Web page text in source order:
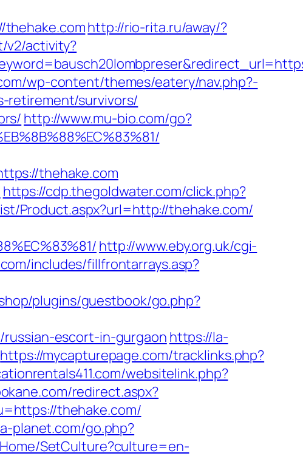
http://rio-rita.ru/away/?
v2/activity?
wp-content/themes/eatery/nav.php?-
retirement/survivors/
http://www.mu-bio.com/go?
thehake.com
https://cdp.thegoldwater.com/click.php?
Product.aspx?url=http://thehake.com/
http://www.eby.org.uk/cgi-
includes/fillfrontarrays.asp?
plugins/guestbook/go.php?
russian-escort-in-gurgaon https://la-
https://mycapturepage.com/tracklinks.php?
websitelink.php?
redirect.aspx?
thehake.com/
planet.com/go.php?
SetCulture?culture=en-